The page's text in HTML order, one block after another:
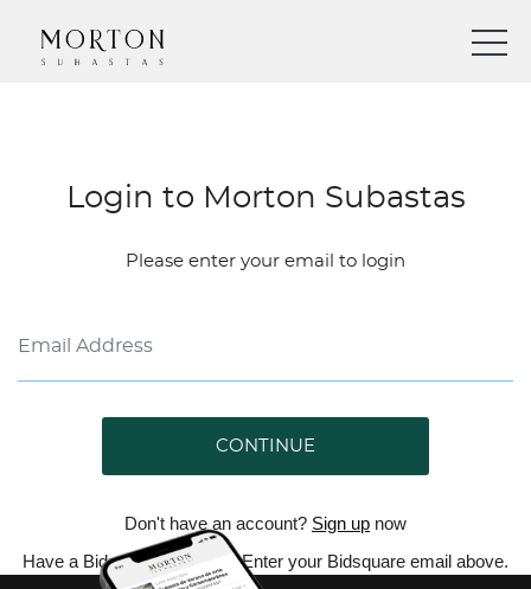
Login to Morton Subastas
Please enter your email to login
CONTINUE
Don't have an account? Sign up now
Have a Bidsquare account? Enter your Bidsquare email above.